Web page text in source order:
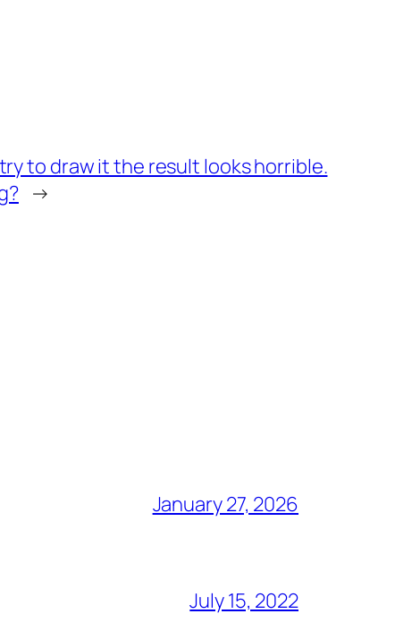
to draw it the result looks horrible.
→
January 27, 2026
July 15, 2022